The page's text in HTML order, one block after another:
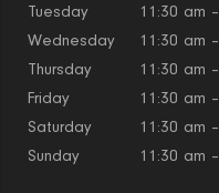
Tuesday
11:30 am
Wednesday
11:30 am
Thursday
11:30 am
Friday
11:30 am
Saturday
11:30 am
Sunday
11:30 am